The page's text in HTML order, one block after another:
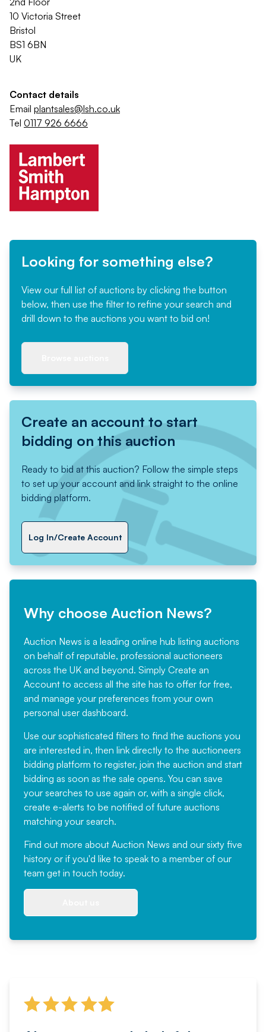
10 Victoria Street
Bristol
BS1 6BN
UK
Contact details
Email plantsales@lsh.co.uk
Tel 0117 926 6666
Looking for something else?
View our full list of auctions by clicking the button
below, then use the filter to refine your search and
drill down to the auctions you want to bid on!
Create an account to start
bidding on this auction
Ready to bid at this auction? Follow the simple steps
to set up your account and link straight to the online
bidding platform.
Log In/Create Account
Why choose Auction News?
Auction News is a leading online hub listing auctions
on behalf of reputable, professional auctioneers
across the UK and beyond. Simply Create an
Account to access all the site has to offer for free,
and manage your preferences from your own
personal user dashboard.
Use our sophisticated filters to find the auctions you
are interested in, then link directly to the auctioneers
bidding platform to register, join the auction and start
bidding as soon as the sale opens. You can save
your searches to use again or, with a single click,
create e-alerts to be notified of future auctions
matching your search.
Find out more about Auction News and our sixty five
history or if you'd like to speak to a member of our
team get in touch today.